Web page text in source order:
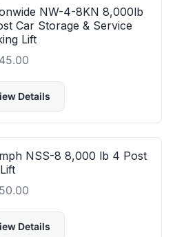
NW-4-8KN 8,000lb
Car Storage & Service
Lift
Details
NSS-8 8,000 lb 4 Post
Details